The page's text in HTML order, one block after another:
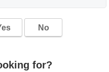
No
for?